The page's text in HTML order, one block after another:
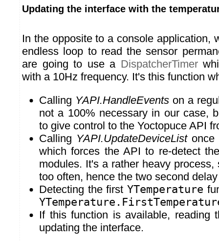
Updating the interface with the
In the opposite to a console application,
endless loop to read the sensor
are going to use a DispatcherTimer
with a 10Hz frequency. It's this function
Calling YAPI.HandleEvents on a
not a 100% necessary in our case,
to give control to the Yoctopuce API
Calling YAPI.UpdateDeviceListonce
which forces the API to re-detect
modules. It's a rather heavy
too often, hence the two second
Detecting the first YTemperature
If this function is available, reading
updating the interface.